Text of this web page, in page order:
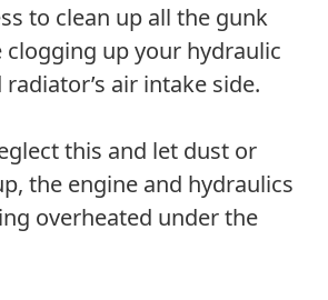
to clean up all the gunk
up your hydraulic
air intake side.
this and let dust or
the engine and hydraulics
overheated under the